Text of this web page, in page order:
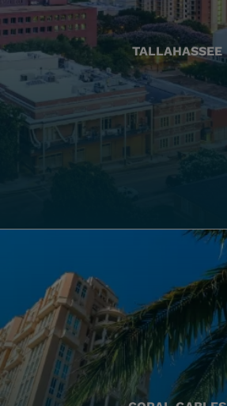
TALLAHASSEE